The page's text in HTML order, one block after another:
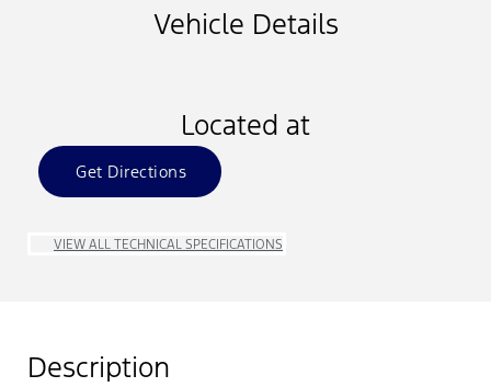
Vehicle Details
Located at
Get Directions
VIEW ALL TECHNICAL SPECIFICATIONS
Description